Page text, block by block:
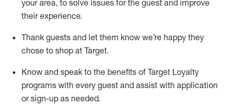
your area, to solve issues for the guest and improve
their experience.
Thank guests and let them know we’re happy they
chose to shop at Target.
Know and speak to the benefits of Target Loyalty
programs with every guest and assist with application
or sign-up as needed.